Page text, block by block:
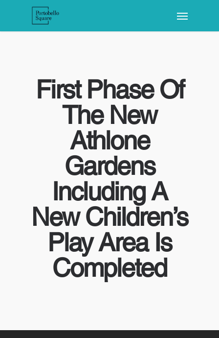
First Phase Of
The New
Athlone
Gardens
Including A
New Children’s
Play Area Is
Completed